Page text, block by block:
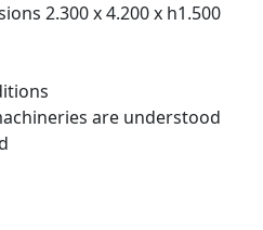
2.300 x 4.200 x h1.500
are understood